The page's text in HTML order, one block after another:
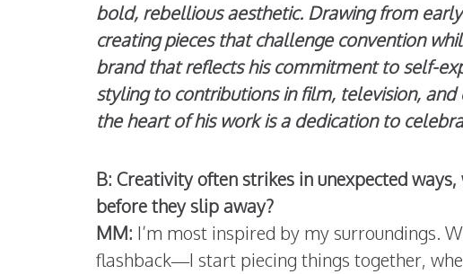
bold, rebellious aesthetic. Drawing from
creating pieces that challenge convention
brand that reflects his commitment to self-
styling to contributions in film, television,
the heart of his work is a dedication to
B: Creativity often strikes in unexpected
before they slip away?
MM: I’m most inspired by my surroundings.
flashback—I start piecing things together,